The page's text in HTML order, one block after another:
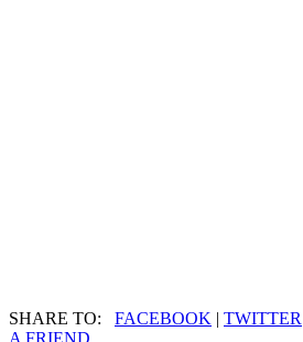
SHARE TO: FACEBOOK | TWITTER